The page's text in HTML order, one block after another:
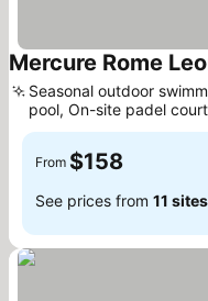
Mercure Rome
Seasonal outdoor
pool, On-site padel court
From $158
See prices from 11 sites